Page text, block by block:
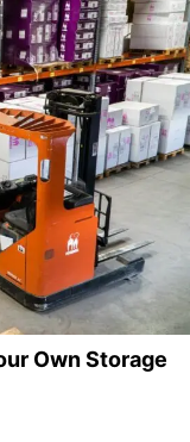
Own Storage